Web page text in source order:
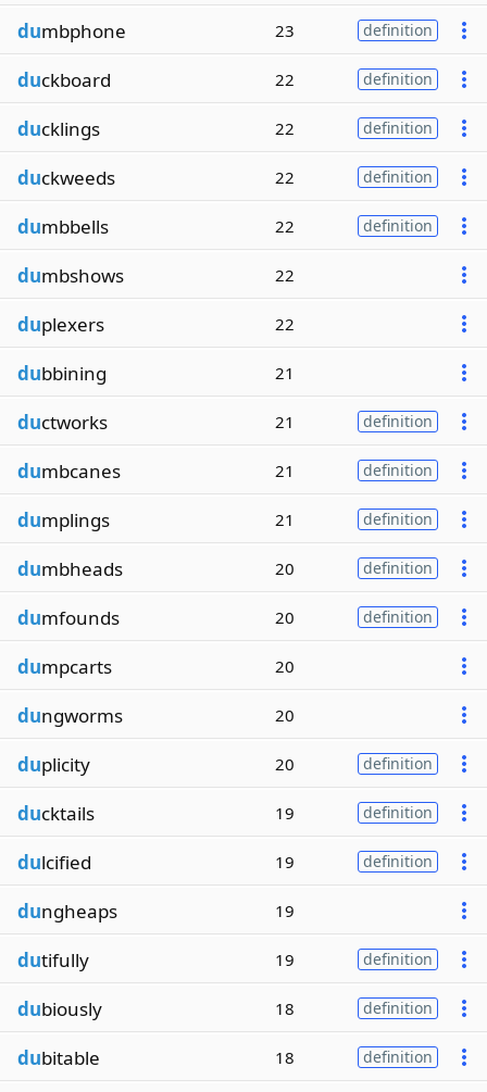
dumbphone 23 definition
duckboard 22 definition
ducklings 22 definition
duckweeds 22 definition
dumbbells 22 definition
dumbshows 22
duplexers 22
dubbining 21
ductworks 21 definition
dumbcanes 21 definition
dumplings 21 definition
dumbheads 20 definition
dumfounds 20 definition
dumpcarts 20
dungworms 20
duplicity 20 definition
ducktails 19 definition
dulcified 19 definition
dungheaps 19
dutifully 19 definition
dubiously 18 definition
dubitable 18 definition